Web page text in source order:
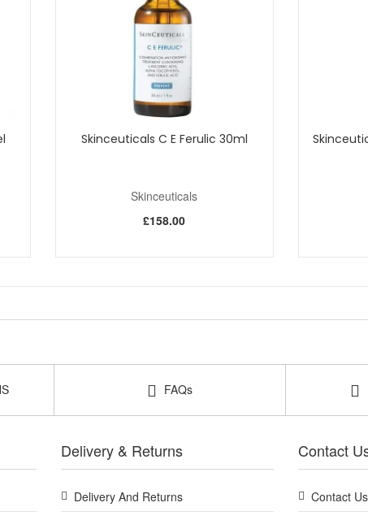
Skinceuticals C E Ferulic 30ml
Skinceuticals
£158.00
FAQs
Delivery & Returns
Delivery And Returns
Contact
Contact